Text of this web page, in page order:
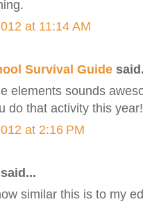
at 11:14 AM
Survival Guide
elements sounds
do that activity this
at 2:16 PM
similar this is to my